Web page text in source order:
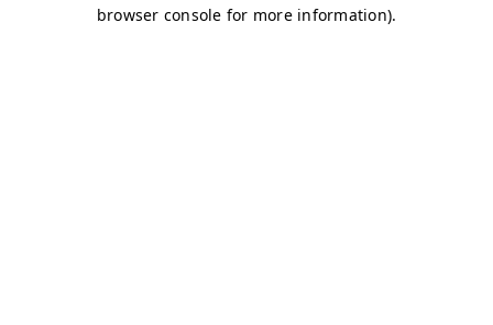
browser console for more information).